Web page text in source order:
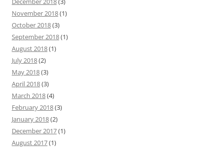
November 2018(1)
October 2018(3)
September 2018(1)
August 2018(1)
July 2018(2)
May 2018(3)
April 2018(3)
March 2018(4)
February 2018(3)
January 2018(2)
December 2017(1)
August 2017(1)